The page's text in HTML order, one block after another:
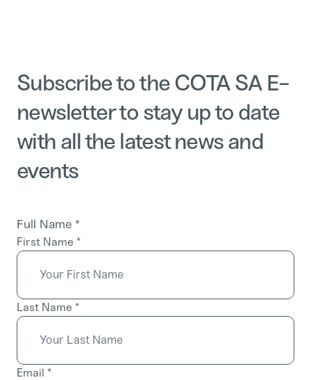
Subscribe to the COTA SA E-
newsletter to stay up to date
with all the latest news and
events
Full Name *
First Name *
Last Name *
Email *